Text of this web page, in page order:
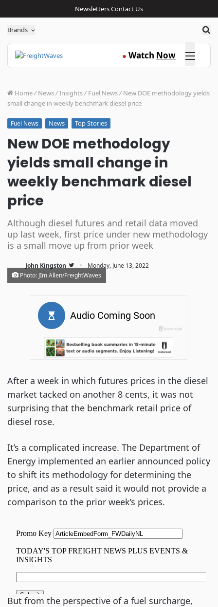
NewslettersContact Us
Brands
● Watch Now Click here
Home/ News/Insights/ Fuel News/ New DOE methodology yields
small change in weekly benchmark diesel price
Fuel News News Top Stories
New DOE methodology
yields small change in
weekly benchmark diesel
price
Although diesel futures and retail data moved
up last week, first price under new methodology
is a small move up from prior week
John Kingston ·
Monday, June 13, 2022
Photo: JIm Allen/FreightWaves
After a week in which futures prices in the diesel
market tacked on another 8 cents, it was not
surprising that the benchmark retail price of
diesel rose.
It’s a complicated increase. The Department of
Energy implemented an earlier announced policy
to shift its methodology for determining the
price, and as a result said it would not provide a
comparison to the prior week’s prices.
But from the perspective of a fuel surcharge,